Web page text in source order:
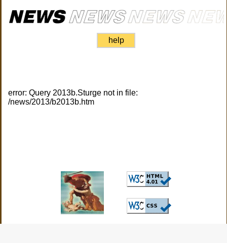
help
error: Query 2013b.Sturge not in file:
/news/2013/b2013b.htm